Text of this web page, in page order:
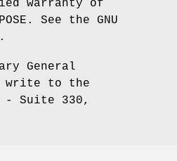
warranty of
See the GNU
General
write to the
- Suite 330,